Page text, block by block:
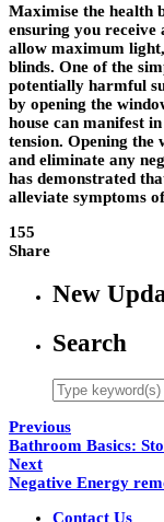
Maximise the health
ensuring you receive
allow maximum
blinds. One of the
potentially harmful
by opening the
house can manifest
tension. Opening
and eliminate any
has demonstrated
alleviate symptoms
155
Share
New
Search
Previous
Bathroom Basics:
Next
Negative Energy
Contact Us